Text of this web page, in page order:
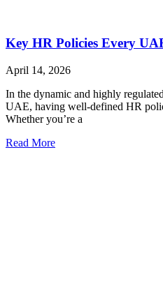
Key HR Policies Every
April 14, 2026
In the dynamic and highly
UAE, having well-defined HR
Whether you’re a
Read More